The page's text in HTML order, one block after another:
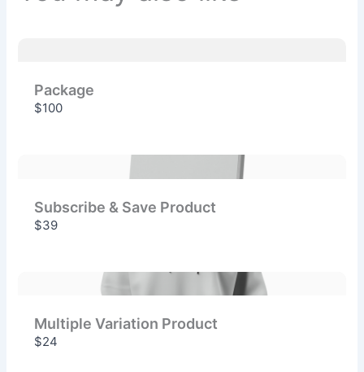
Package
$100
Subscribe & Save Product
$39
Multiple Variation Product
$24